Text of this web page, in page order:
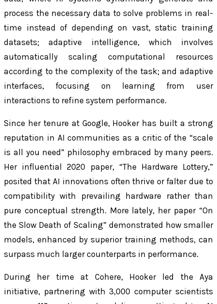
process the necessary data to solve problems in real-
time instead of depending on vast, static training
datasets; adaptive intelligence, which involves
automatically scaling computational resources
according to the complexity of the task; and adaptive
interfaces, focusing on learning from user
interactions to refine system performance.
Since her tenure at Google, Hooker has built a strong
reputation in AI communities as a critic of the “scale
is all you need” philosophy embraced by many peers.
Her influential 2020 paper, “The Hardware Lottery,”
posited that AI innovations often thrive or falter due to
compatibility with prevailing hardware rather than
pure conceptual strength. More lately, her paper “On
the Slow Death of Scaling” demonstrated how smaller
models, enhanced by superior training methods, can
surpass much larger counterparts in performance.
During her time at Cohere, Hooker led the Aya
initiative, partnering with 3,000 computer scientists